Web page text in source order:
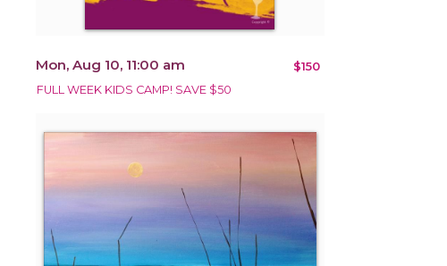
Mon, Aug 10, 11:00 am $150
FULL WEEK KIDS CAMP! SAVE $50